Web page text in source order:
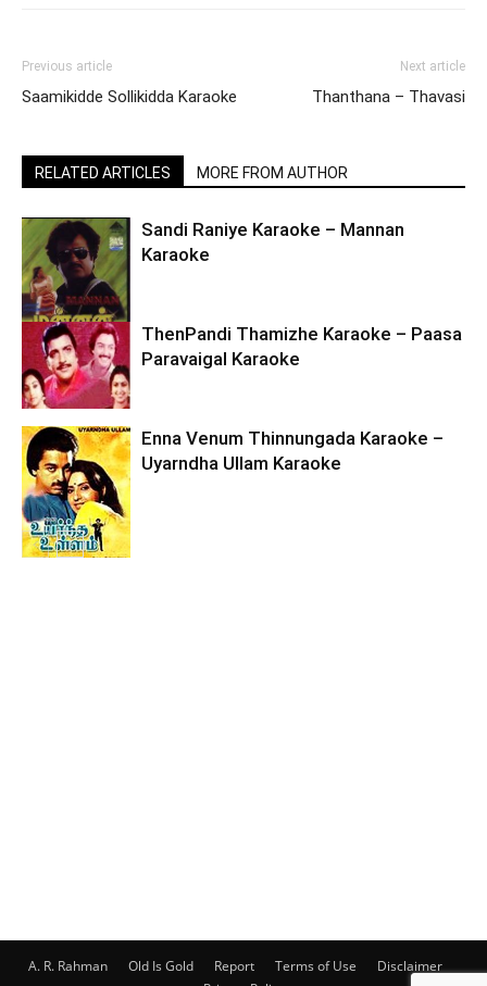
Previous article
Saamikidde Sollikidda Karaoke
Next article
Thanthana – Thavasi
RELATED ARTICLES MORE FROM AUTHOR
Sandi Raniye Karaoke – Mannan
Karaoke
ThenPandi Thamizhe Karaoke – Paasa
Paravaigal Karaoke
Enna Venum Thinnungada Karaoke –
Uyarndha Ullam Karaoke
A. R. Rahman Old Is Gold Report Terms of Use
Disclaimer